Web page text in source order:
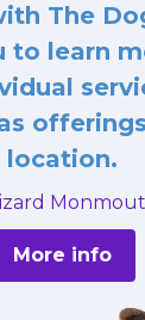
The
to learn
location.
More info